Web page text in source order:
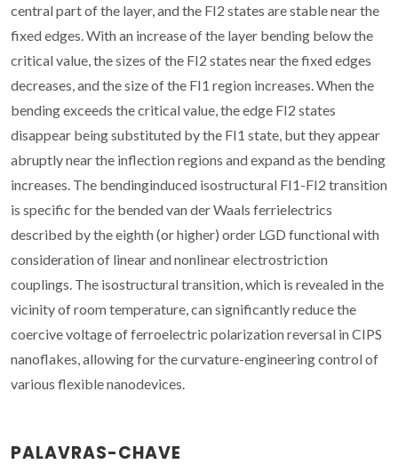
central part of the layer, and the FI2 states are stable near the
fixed edges. With an increase of the layer bending below the
critical value, the sizes of the FI2 states near the fixed edges
decreases, and the size of the FI1 region increases. When the
bending exceeds the critical value, the edge FI2 states
disappear being substituted by the FI1 state, but they appear
abruptly near the inflection regions and expand as the bending
increases. The bendinginduced isostructural FI1-FI2 transition
is specific for the bended van der Waals ferrielectrics
described by the eighth (or higher) order LGD functional with
consideration of linear and nonlinear electrostriction
couplings. The isostructural transition, which is revealed in the
vicinity of room temperature, can significantly reduce the
coercive voltage of ferroelectric polarization reversal in CIPS
nanoflakes, allowing for the curvature-engineering control of
various flexible nanodevices.
PALAVRAS-CHAVE